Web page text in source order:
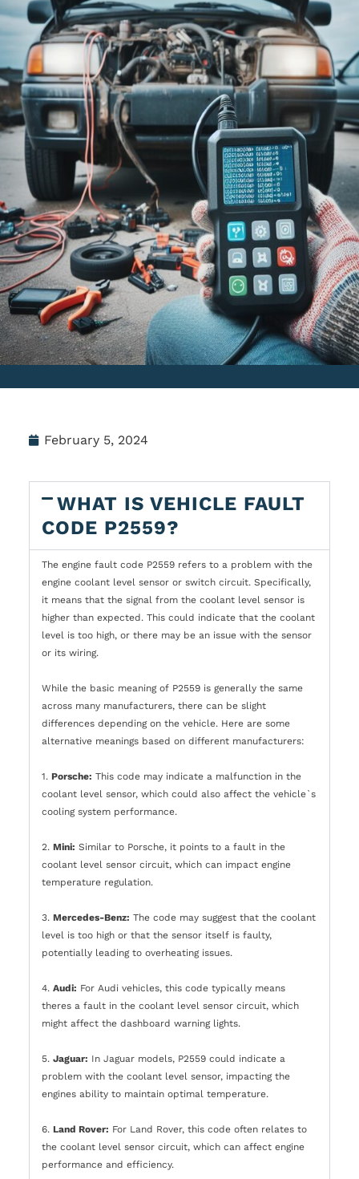
February 5, 2024
WHAT IS VEHICLE FAULT
CODE P2559?
The engine fault code P2559 refers to a problem with the
engine coolant level sensor or switch circuit. Specifically,
it means that the signal from the coolant level sensor is
higher than expected. This could indicate that the coolant
level is too high, or there may be an issue with the sensor
or its wiring.
While the basic meaning of P2559 is generally the same
across many manufacturers, there can be slight
differences depending on the vehicle. Here are some
alternative meanings based on different manufacturers:
1. Porsche: This code may indicate a malfunction in the
coolant level sensor, which could also affect the vehicle`s
cooling system performance.
2. Mini: Similar to Porsche, it points to a fault in the
coolant level sensor circuit, which can impact engine
temperature regulation.
3. Mercedes-Benz: The code may suggest that the coolant
level is too high or that the sensor itself is faulty,
potentially leading to overheating issues.
4. Audi: For Audi vehicles, this code typically means
theres a fault in the coolant level sensor circuit, which
might affect the dashboard warning lights.
5. Jaguar: In Jaguar models, P2559 could indicate a
problem with the coolant level sensor, impacting the
engines ability to maintain optimal temperature.
6. Land Rover: For Land Rover, this code often relates to
the coolant level sensor circuit, which can affect engine
performance and efficiency.